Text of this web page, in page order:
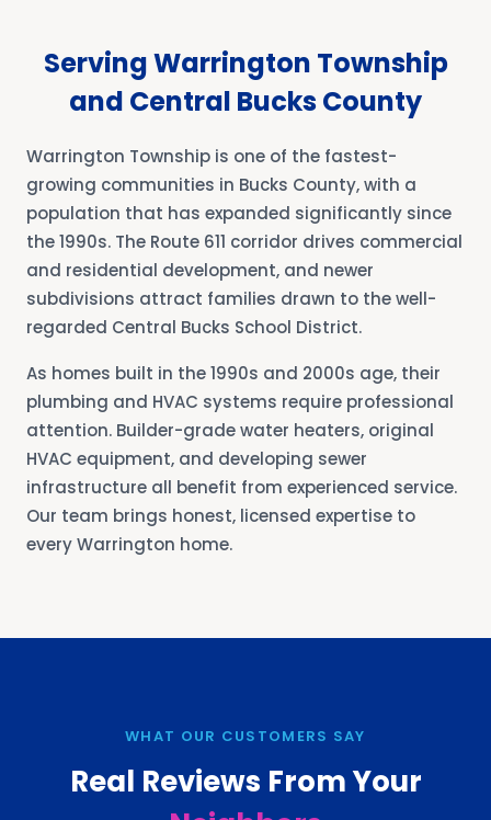
Serving Warrington Township
and Central Bucks County
Warrington Township is one of the fastest-
growing communities in Bucks County, with a
population that has expanded significantly since
the 1990s. The Route 611 corridor drives commercial
and residential development, and newer
subdivisions attract families drawn to the well-
regarded Central Bucks School District.
As homes built in the 1990s and 2000s age, their
plumbing and HVAC systems require professional
attention. Builder-grade water heaters, original
HVAC equipment, and developing sewer
infrastructure all benefit from experienced service.
Our team brings honest, licensed expertise to
every Warrington home.
WHAT OUR CUSTOMERS SAY
Real Reviews From Your